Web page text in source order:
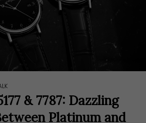
& 7787: Dazzling
Platinum and